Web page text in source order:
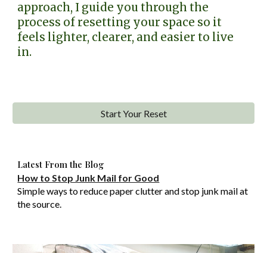
approach, I guide you through the
process of resetting your space so it
feels lighter, clearer, and easier to live
in.
Start Your Reset
Latest From the Blog
How to Stop Junk Mail for Good
Simple ways to reduce paper clutter and stop junk mail at
the source.